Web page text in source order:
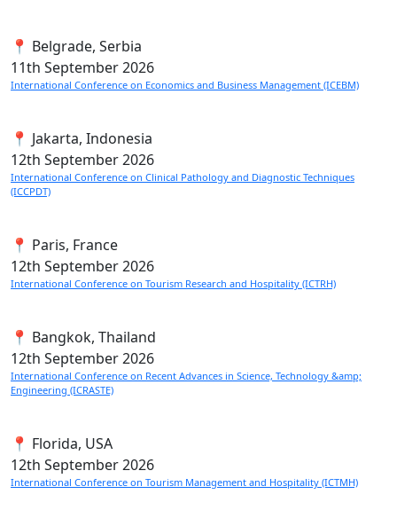
📍 Belgrade, Serbia
11th September 2026
International Conference on Economics and Business Management (ICEBM)
📍 Jakarta, Indonesia
12th September 2026
International Conference on Clinical Pathology and Diagnostic Techniques
(ICCPDT)
📍 Paris, France
12th September 2026
International Conference on Tourism Research and Hospitality (ICTRH)
📍 Bangkok, Thailand
12th September 2026
International Conference on Recent Advances in Science, Technology &amp;
Engineering (ICRASTE)
📍 Florida, USA
12th September 2026
International Conference on Tourism Management and Hospitality (ICTMH)